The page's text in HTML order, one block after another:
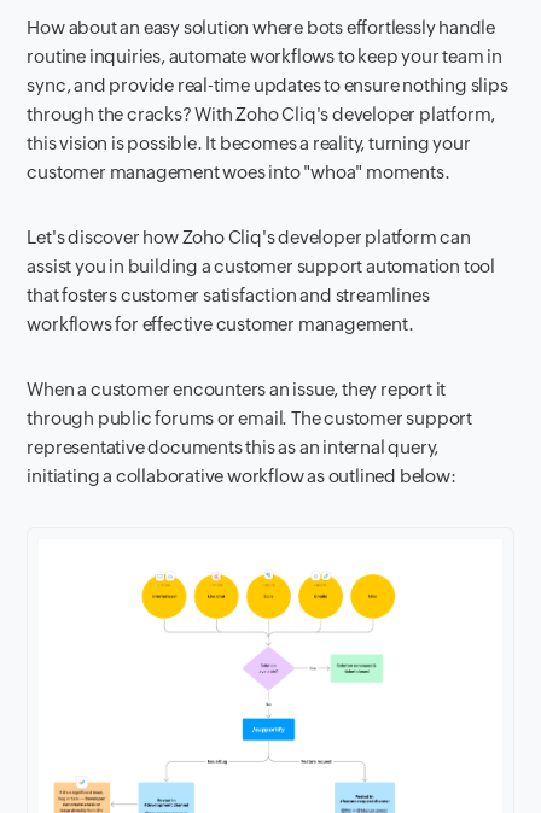
How about an easy solution where bots effortlessly handle
routine inquiries, automate workflows to keep your team in
sync, and provide real-time updates to ensure nothing slips
through the cracks? With Zoho Cliq's developer platform,
this vision is possible. It becomes a reality, turning your
customer management woes into "whoa" moments.
Let's discover how Zoho Cliq's developer platform can
assist you in building a customer support automation tool
that fosters customer satisfaction and streamlines
workflows for effective customer management.
When a customer encounters an issue, they report it
through public forums or email. The customer support
representative documents this as an internal query,
initiating a collaborative workflow as outlined below: